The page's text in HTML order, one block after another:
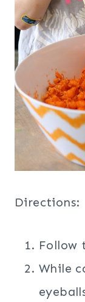
Directions:
Follow
While